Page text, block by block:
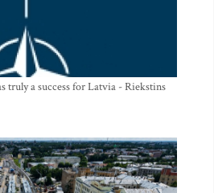
truly a success for Latvia - Riekstins